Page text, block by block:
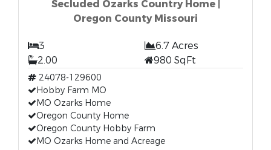
Secluded Ozarks Country Home |
Oregon County Missouri
3
6.7 Acres
2.00
980 SqFt
24078-129600
Hobby Farm MO
MO Ozarks Home
Oregon County Home
Oregon County Hobby Farm
MO Ozarks Home and Acreage